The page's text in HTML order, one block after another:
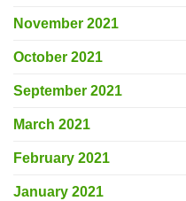
November 2021
October 2021
September 2021
March 2021
February 2021
January 2021